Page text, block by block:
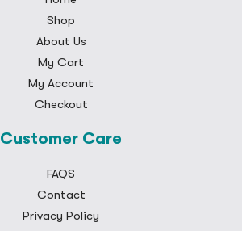
Shop
About Us
My Cart
My Account
Checkout
Customer Care
FAQS
Contact
Privacy Policy